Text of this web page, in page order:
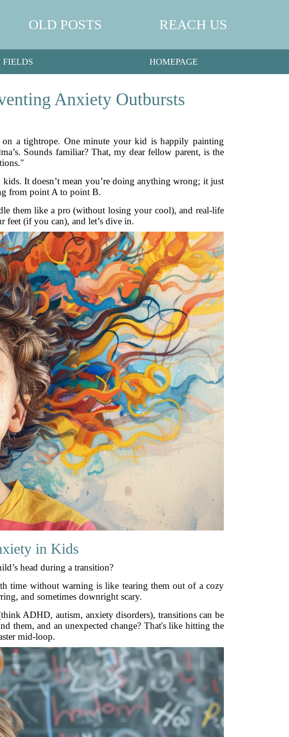
OLD POSTS REACH US
FIELDS HOMEPAGE
Anxiety Outbursts
a tightrope. One minute your kid is happily painting
Sounds familiar? That, my dear fellow parent, is the
It doesn’t mean you’re doing anything wrong; it just
from point A to point B.
them like a pro (without losing your cool), and real-life
feet (if you can), and let’s dive in.
in Kids
head during a transition?
time without warning is like tearing them out of a cozy
and sometimes downright scary.
ADHD, autism, anxiety disorders), transitions can be
them, and an unexpected change? That's like hitting the
mid-loop.